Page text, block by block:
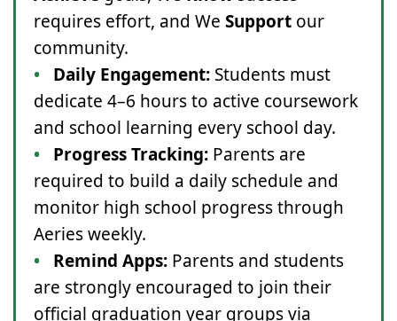
requires effort, and We Support our
community.
•
Daily Engagement: Students must
dedicate 4–6 hours to active coursework
and school learning every school day.
•
Progress Tracking: Parents are
required to build a daily schedule and
monitor high school progress through
Aeries weekly.
•
Remind Apps: Parents and students
are strongly encouraged to join their
official graduation year groups via